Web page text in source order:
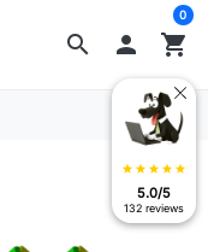
search  shopping_cart
0
star star star star star
5.0/5
132 reviews